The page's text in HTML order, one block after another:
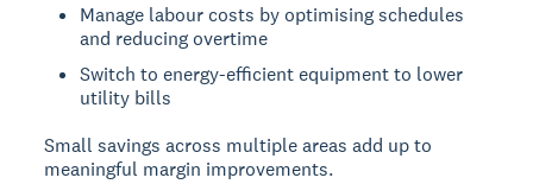
Manage labour costs by optimising schedules
and reducing overtime
Switch to energy-efficient equipment to lower
utility bills
Small savings across multiple areas add up to
meaningful margin improvements.